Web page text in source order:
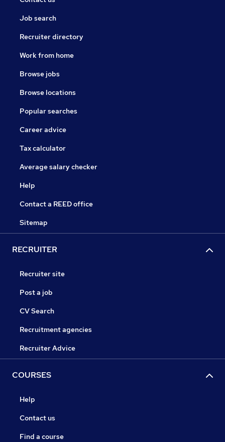
Job search
Recruiter directory
Work from home
Browse jobs
Browse locations
Popular searches
Career advice
Tax calculator
Average salary checker
Help
Contact a REED office
Sitemap
RECRUITER
Recruiter site
Post a job
CV Search
Recruitment agencies
Recruiter Advice
COURSES
Help
Contact us
Find a course